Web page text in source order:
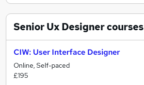
Senior Ux Designercourses
CIW: User Interface Designer
Online, Self-paced
£195